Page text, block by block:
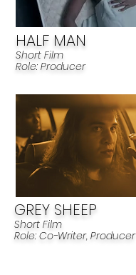
HALF MAN
Short Film
Role: Producer
GREY SHEEP
Short Film
Role: Co-Writer, Producer